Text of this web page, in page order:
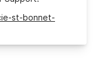
st-bonnet-